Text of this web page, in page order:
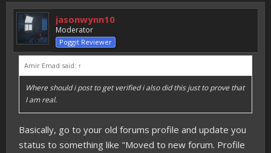
jasonwynn10
Moderator
Poggit Reviewer
Amir Emad said: ↑
Where should i post to get verified i also did this just to prove that
I am real.
Basically, go to your old forums profile and update you
status to something like "Moved to new forum. Profile